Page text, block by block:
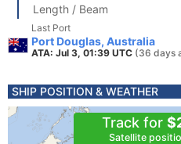
Length / Beam
Last Port
Port Douglas, Australia
ATA: Jul 3, 01:39 UTC (36 days
SHIP POSITION & WEATHER
Track for
Satellite